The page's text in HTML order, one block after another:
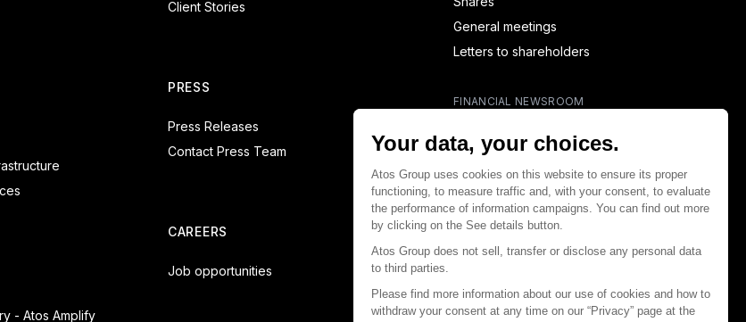
- Atos Amplify
Client Stories
PRESS
Press Releases
Contact Press Team
CAREERS
Job opportunities
General meetings
Letters to shareholders
FINANCIAL NEWSROOM
Financial press releases
CAPITAL & DEBT
Capital structure
Capital operations
Debt